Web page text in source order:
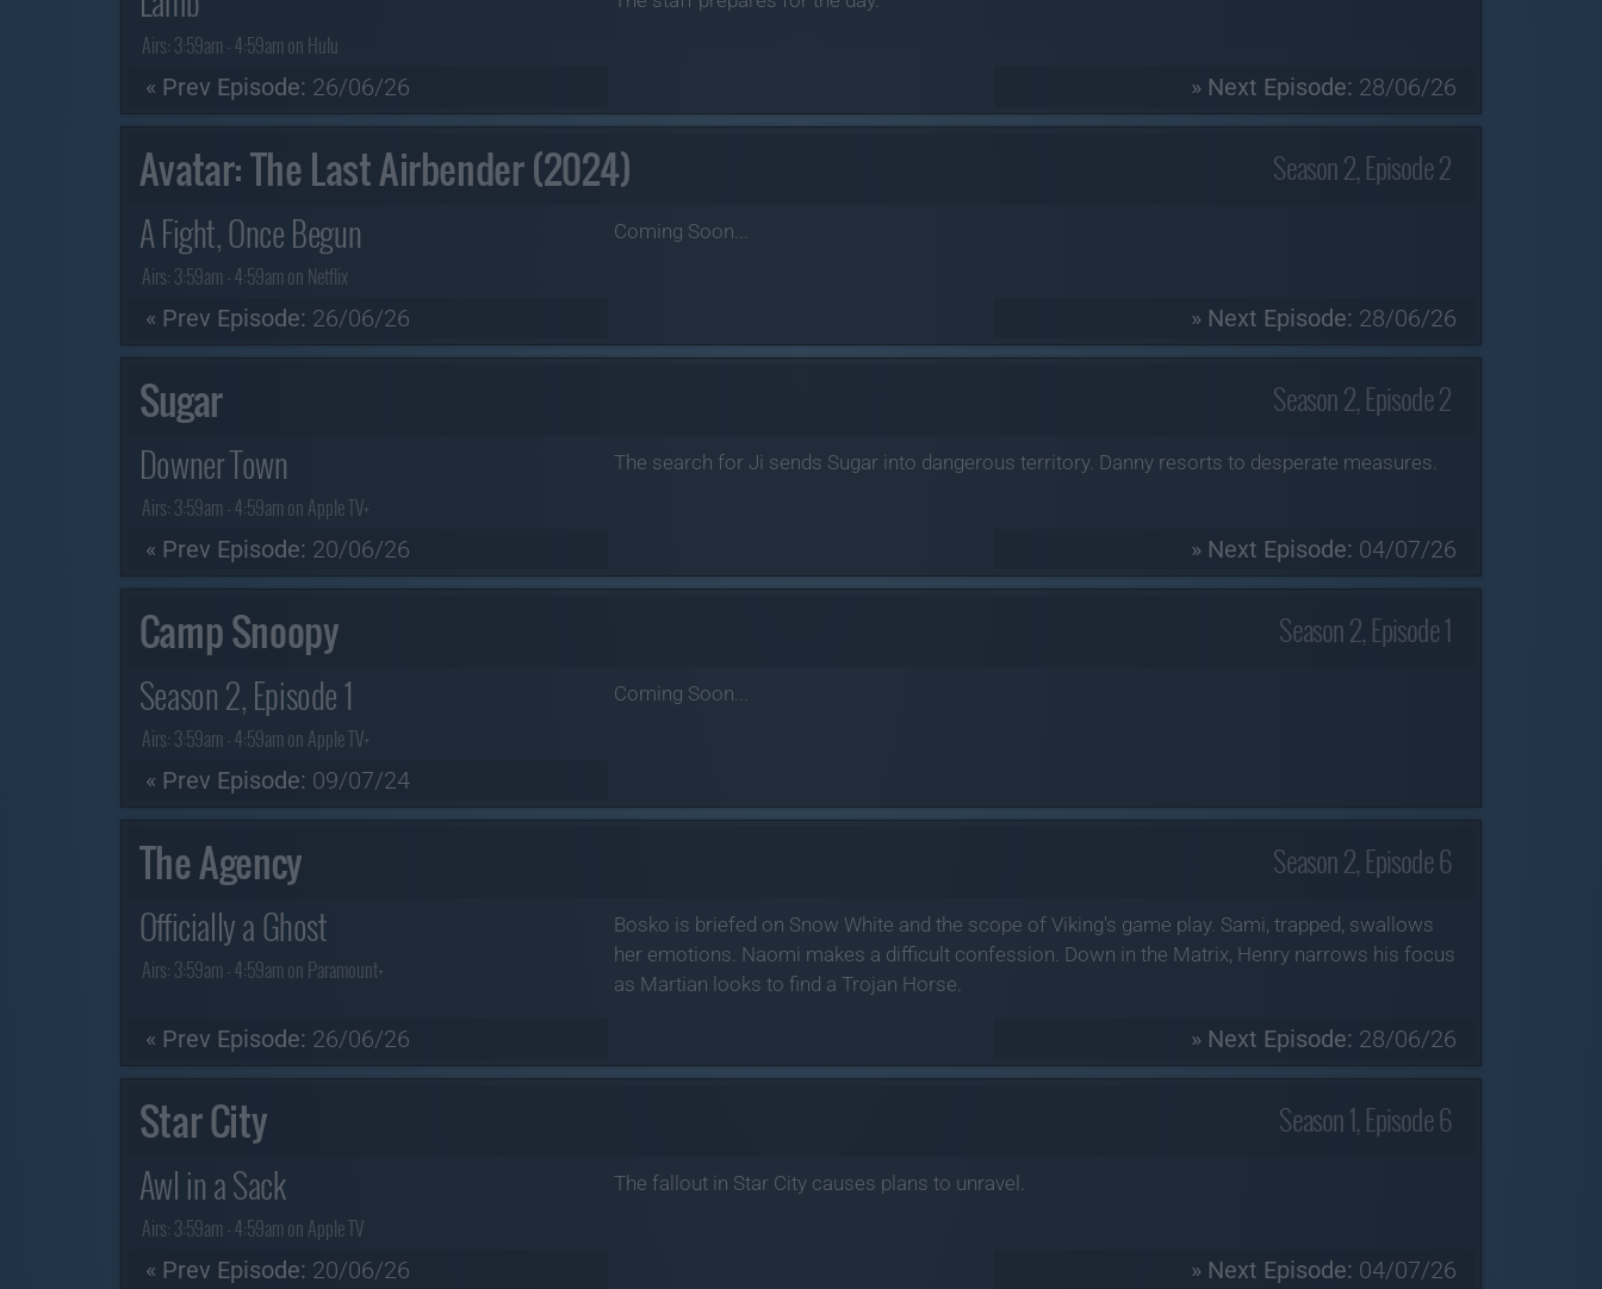
Airs: 3:59am - 4:59am on Hulu
« Prev Episode: 26/06/26 » Next Episode: 28/06/26
Avatar: The Last Airbender (2024) Season 2, Episode 2
A Fight, Once Begun
Airs: 3:59am - 4:59am on Netflix
Coming Soon...
« Prev Episode: 26/06/26 » Next Episode: 28/06/26
Sugar Season 2, Episode 2
Downer Town
Airs: 3:59am - 4:59am on Apple TV+
The search for Ji sends Sugar into dangerous territory. Danny resorts to desperate measures.
« Prev Episode: 20/06/26 » Next Episode: 04/07/26
Camp Snoopy Season 2, Episode 1
Season 2, Episode 1
Airs: 3:59am - 4:59am on Apple TV+
Coming Soon...
« Prev Episode: 09/07/24
The Agency Season 2, Episode 6
Officially a Ghost
Airs: 3:59am - 4:59am on Paramount+
Bosko is briefed on Snow White and the scope of Viking's game play. Sami, trapped, swallows
her emotions. Naomi makes a difficult confession. Down in the Matrix, Henry narrows his focus
as Martian looks to find a Trojan Horse.
« Prev Episode: 26/06/26 » Next Episode: 28/06/26
Star City Season 1, Episode 6
Awl in a Sack
Airs: 3:59am - 4:59am on Apple TV
The fallout in Star City causes plans to unravel.
« Prev Episode: 20/06/26 » Next Episode: 04/07/26